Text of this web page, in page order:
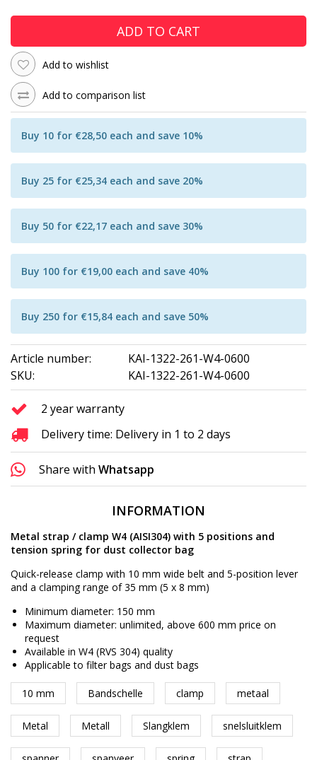
ADD TO CART
Add to wishlist
Add to comparison list
Buy 10 for €28,50 each and save 10%
Buy 25 for €25,34 each and save 20%
Buy 50 for €22,17 each and save 30%
Buy 100 for €19,00 each and save 40%
Buy 250 for €15,84 each and save 50%
Article number:
KAI-1322-261-W4-0600
SKU:
KAI-1322-261-W4-0600
2 year warranty
Delivery time: Delivery in 1 to 2 days
Share with Whatsapp
INFORMATION
Metal strap / clamp W4 (AISI304) with 5 positions and
tension spring for dust collector bag
Quick-release clamp with 10 mm wide belt and 5-position lever
and a clamping range of 35 mm (5 x 8 mm)
Minimum diameter: 150 mm
Maximum diameter: unlimited, above 600 mm price on
request
Available in W4 (RVS 304) quality
Applicable to filter bags and dust bags
10 mm Bandschelle clamp metaal
Metal Metall Slangklem snelsluitklem